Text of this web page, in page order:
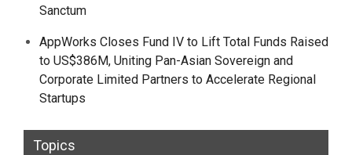
Sanctum
AppWorks Closes Fund IV to Lift Total Funds Raised
to US$386M, Uniting Pan-Asian Sovereign and
Corporate Limited Partners to Accelerate Regional
Startups
Topics